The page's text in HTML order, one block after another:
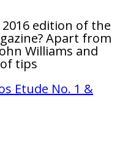
edition of the
Apart from
Williams and
tips
Etude No. 1 &